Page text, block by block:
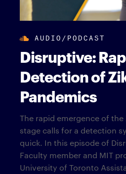
AUDIO/PODCAST
Disruptive:
Detection of
Pandemics
The rapid emergence of
stage calls for a detection
quick. In this episode of
Faculty member and MIT
University of Toronto